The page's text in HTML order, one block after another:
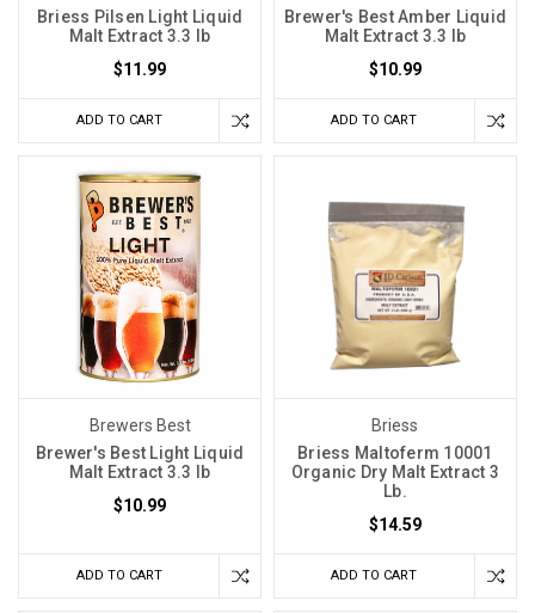
Briess Pilsen Light Liquid
Malt Extract 3.3 lb
$11.99
ADD TO CART
Brewer's Best Amber Liquid
Malt Extract 3.3 lb
$10.99
ADD TO CART
Brewers Best
Brewer's Best Light Liquid
Malt Extract 3.3 lb
$10.99
ADD TO CART
Briess
Briess Maltoferm 10001
Organic Dry Malt Extract 3
Lb.
$14.59
ADD TO CART